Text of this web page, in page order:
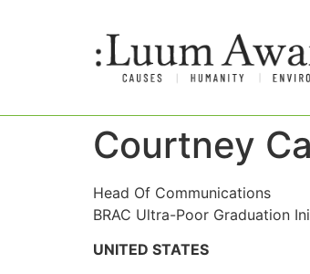
Courtney
Head Of Communications
BRAC Ultra-Poor Graduation
UNITED STATES